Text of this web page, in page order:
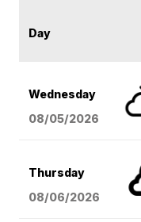
Day
Wednesday
08/05/2026
Thursday
08/06/2026